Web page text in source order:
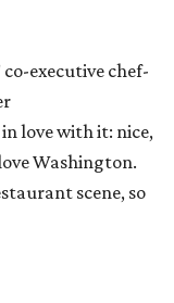
executive chef-
love with it: nice,
Washington.
scene, so